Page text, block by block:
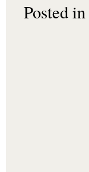
Posted in